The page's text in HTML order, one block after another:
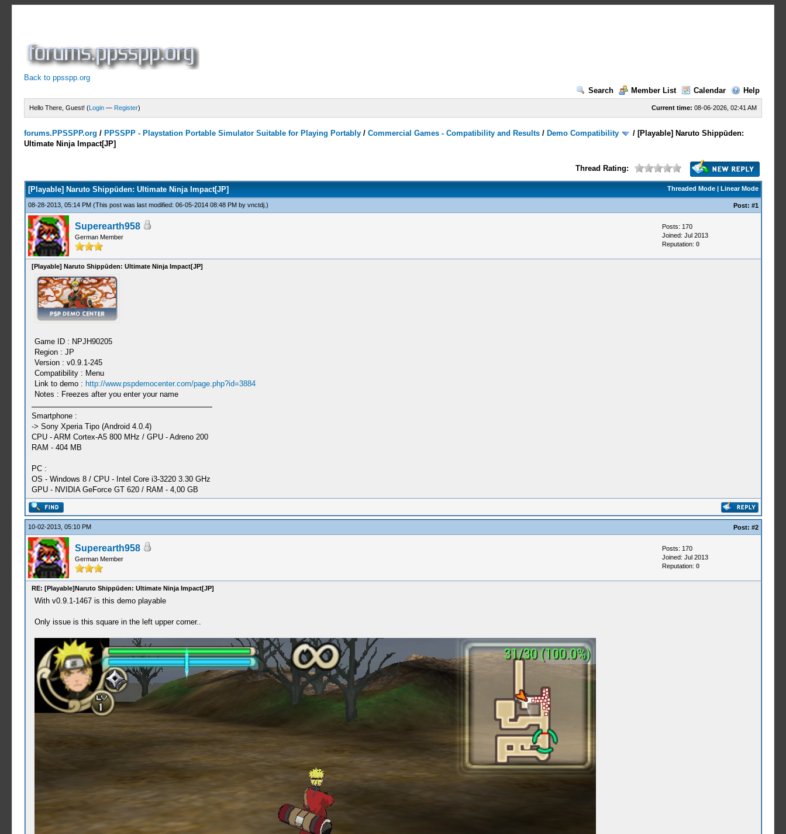
Back to ppsspp.org
Search
Member List Calendar Help
Current time: 08-06-2026, 02:41 AM
Hello There, Guest! (Login — Register)
forums.PPSSPP.org / PPSSPP - Playstation Portable Simulator Suitable for Playing Portably /Commercial Games - Compatibility and Results / Demo Compatibility / [Playable] Naruto Shippūden:
Ultimate Ninja Impact[JP]
Thread Rating:
Threaded Mode| Linear Mode
[Playable] Naruto Shippūden: Ultimate Ninja Impact[JP]
08-28-2013, 05:14 PM (This post was last modified: 06-05-2014 08:48 PM by vnctdj.) Post: #1
Superearth958
German Member
Posts: 170
Joined: Jul 2013
Reputation: 0
[Playable] Naruto Shippūden: Ultimate Ninja Impact[JP]
Game ID : NPJH90205
Region : JP
Version : v0.9.1-245
Compatibility : Menu
Link to demo : http://www.pspdemocenter.com/page.php?id=3884
Notes : Freezes after you enter your name
Smartphone :
-> Sony Xperia Tipo (Android 4.0.4)
CPU - ARM Cortex-A5 800 MHz / GPU - Adreno 200
RAM - 404 MB
PC :
OS - Windows 8 / CPU - Intel Core i3-3220 3.30 GHz
GPU - NVIDIA GeForce GT 620 / RAM - 4,00 GB
10-02-2013, 05:10 PM Post: #2
Superearth958
German Member
Posts: 170
Joined: Jul 2013
Reputation: 0
RE: [Playable]Naruto Shippūden: Ultimate Ninja Impact[JP]
With v0.9.1-1467 is this demo playable
Only issue is this square in the left upper corner..